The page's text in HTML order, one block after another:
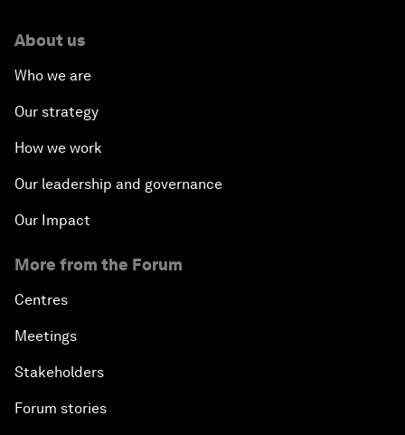
About us
Who we are
Our strategy
How we work
Our leadership and governance
Our Impact
More from the Forum
Centres
Meetings
Stakeholders
Forum stories